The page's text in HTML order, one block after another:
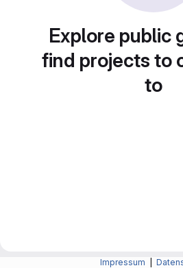
Explore public
find projects to
to
Impressum